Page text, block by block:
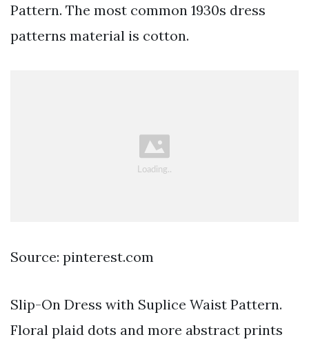
Pattern. The most common 1930s dress
patterns material is cotton.
Source: pinterest.com
Slip-On Dress with Suplice Waist Pattern.
Floral plaid dots and more abstract prints